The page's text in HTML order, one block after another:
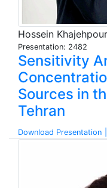
Hossein Khajehpour
Presentation: 2482
Sensitivity
Sources in
Tehran
Download Presentation